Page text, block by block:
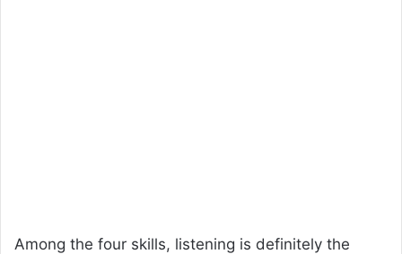
Among the four skills, listening is definitely the